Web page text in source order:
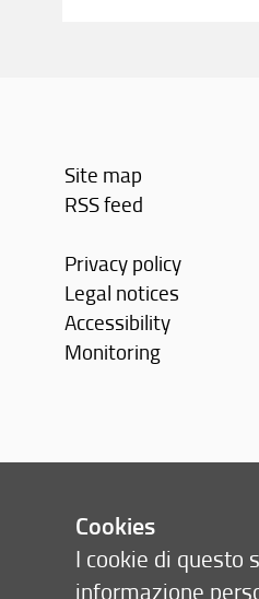
Site map
RSS feed
Privacy policy
Legal notices
Accessibility
Monitoring
Cookies
I cookie di questo
informazione